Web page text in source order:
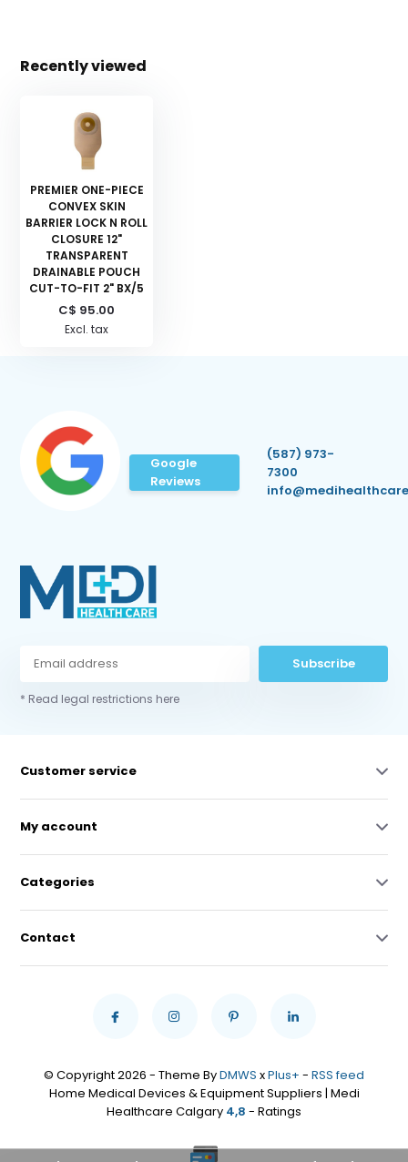
Recently viewed
PREMIER ONE-PIECE
CONVEX SKIN
BARRIER LOCK N ROLL
CLOSURE 12"
TRANSPARENT
DRAINABLE POUCH
CUT-TO-FIT 2" BX/5
C$ 95.00
Excl. tax
Google
Reviews
(587) 973-
7300
Subscribe
* Read legal restrictions here
Customer service
My account
Categories
Contact
© Copyright 2026 - Theme ByDMWS xPlus+ - RSS feed
Home Medical Devices & Equipment Suppliers | Medi
Healthcare Calgary 4,8 - Ratings